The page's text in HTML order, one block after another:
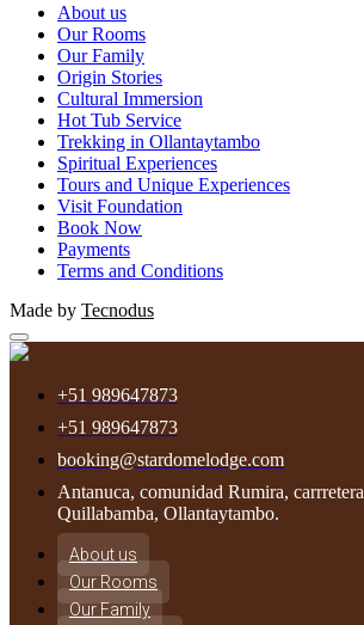
About us
Our Rooms
Our Family
Origin Stories
Cultural Immersion
Hot Tub Service
Trekking in Ollantaytambo
Spiritual Experiences
Tours and Unique Experiences
Visit Foundation
Book Now
Payments
Terms and Conditions
Made by Tecnodus
+51 989647873
+51 989647873
booking@stardomelodge.com
Antanuca, comunidad Rumira, carrretera
Quillabamba, Ollantaytambo.
About us
Our Rooms
Our Family